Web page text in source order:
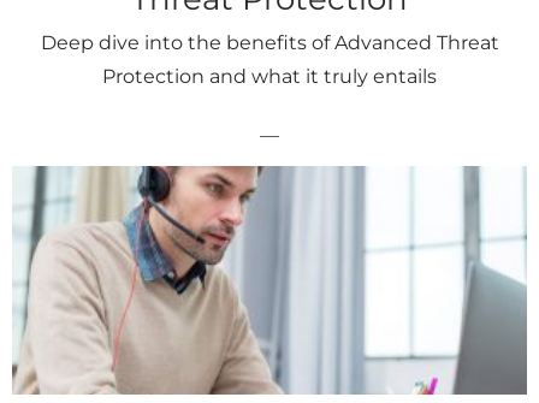
Deep dive into the benefits of Advanced Threat
Protection and what it truly entails